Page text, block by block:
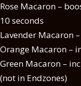
Rose Macaron –
10 seconds
Lavender Macaron
Orange Macaron –
Green Macaron –
(not in Endzones)